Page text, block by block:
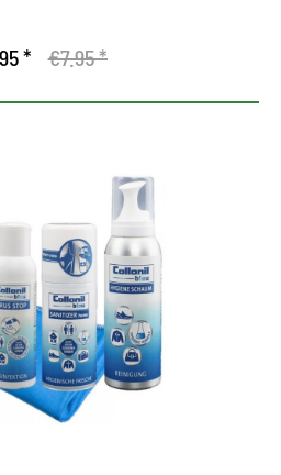
* €7.95 *
concept for
cleanliness
protection and hygiene
and cleaning
interlocking